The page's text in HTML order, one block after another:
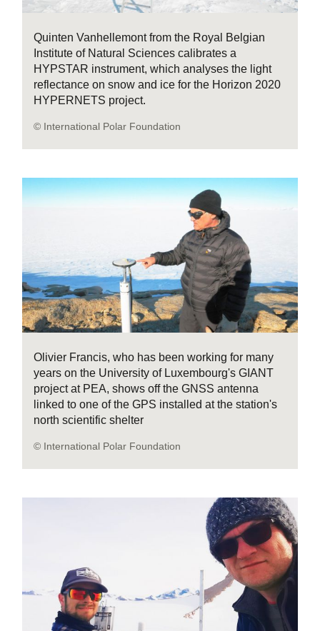
Quinten Vanhellemont from the Royal Belgian
Institute of Natural Sciences calibrates a
HYPSTAR instrument, which analyses the light
reflectance on snow and ice for the Horizon 2020
HYPERNETS project.
© International Polar Foundation
Olivier Francis, who has been working for many
years on the University of Luxembourg's GIANT
project at PEA, shows off the GNSS antenna
linked to one of the GPS installed at the station's
north scientific shelter
© International Polar Foundation